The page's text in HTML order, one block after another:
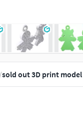
/sold out 3D print model